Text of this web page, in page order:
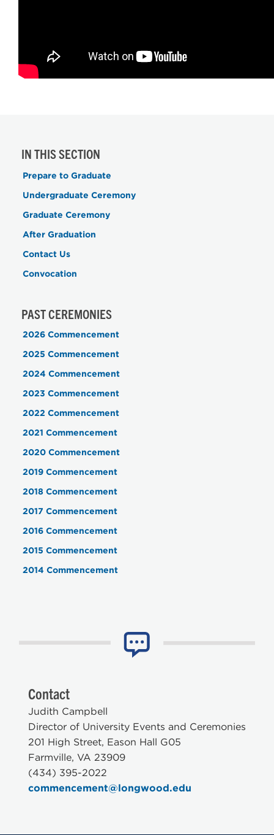
IN THIS SECTION
Prepare to Graduate
Undergraduate Ceremony
Graduate Ceremony
After Graduation
Contact Us
Convocation
PAST CEREMONIES
2026 Commencement
2025 Commencement
2024 Commencement
2023 Commencement
2022 Commencement
2021 Commencement
2020 Commencement
2019 Commencement
2018 Commencement
2017 Commencement
2016 Commencement
2015 Commencement
2014 Commencement
Contact
Judith Campbell
Director of University Events and Ceremonies
201 High Street, Eason Hall G05
Farmville, VA 23909
(434) 395-2022
commencement@longwood.edu